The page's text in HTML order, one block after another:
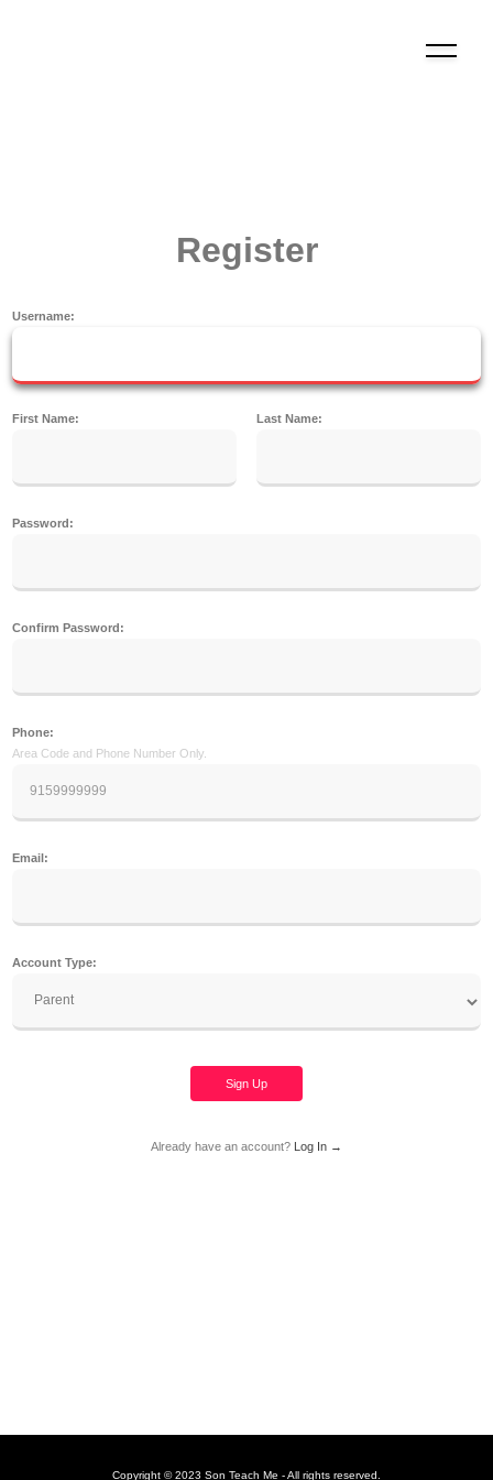
Register
Username:
First Name: Last Name:
Password:
Confirm Password:
Phone:
Area Code and Phone Number Only.
Email:
Account Type:
Sign Up
Already have an account? Log In →
Copyright © 2023 Son Teach Me - All rights reserved.